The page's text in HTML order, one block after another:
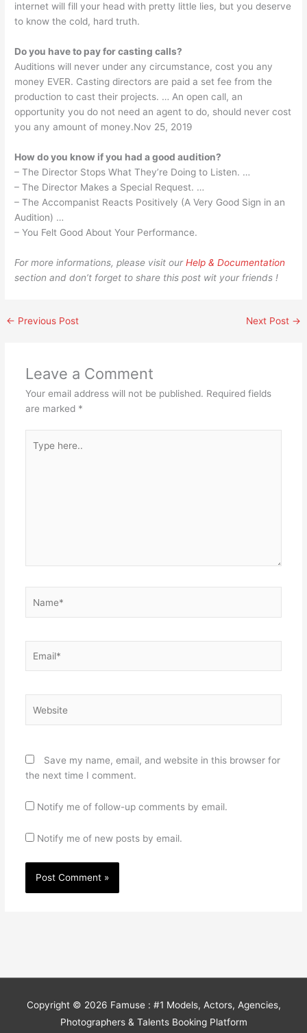
internet will fill your head with pretty little lies, but you deserve
to know the cold, hard truth.
Do you have to pay for casting calls?
Auditions will never under any circumstance, cost you any
money EVER. Casting directors are paid a set fee from the
production to cast their projects. … An open call, an
opportunity you do not need an agent to do, should never cost
you any amount of money.Nov 25, 2019
How do you know if you had a good audition?
– The Director Stops What They’re Doing to Listen. …
– The Director Makes a Special Request. …
– The Accompanist Reacts Positively (A Very Good Sign in an
Audition) …
– You Felt Good About Your Performance.
For more informations, please visit ourHelp & Documentation
section and don’t forget to share this post wit your friends !
← Previous Post Next Post →
Leave a Comment
Your email address will not be published. Required fields
are marked *
here..
Save my name, email, and website in this browser for
the next time I comment.
Notify me of follow-up comments by email.
Notify me of new posts by email.
Copyright © 2026 Famuse : #1 Models, Actors, Agencies,
Photographers & Talents Booking Platform